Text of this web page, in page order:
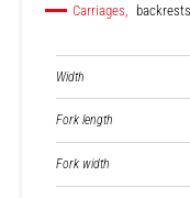
Carriages,
Width
Fork length
Fork width